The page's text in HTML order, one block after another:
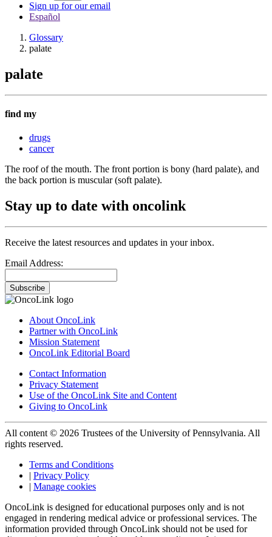
Sign up for our email
Español
Glossary
palate
palate
find my
drugs
cancer
The roof of the mouth. The front portion is bony (hard palate), and
the back portion is muscular (soft palate).
Stay up to date with oncolink
Receive the latest resources and updates in your inbox.
Email Address:
Subscribe
About OncoLink
Partner with OncoLink
Mission Statement
OncoLink Editorial Board
Contact Information
Privacy Statement
Use of the OncoLink Site and Content
Giving to OncoLink
All content © 2026 Trustees of the University of Pennsylvania. All
rights reserved.
Terms and Conditions
| Privacy Policy
| Manage cookies
OncoLink is designed for educational purposes only and is not
engaged in rendering medical advice or professional services. The
information provided through OncoLink should not be used for